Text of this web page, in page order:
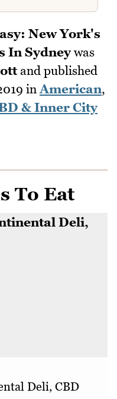
New York's
In Sydneywas
and published
inAmerican,
& Inner City
To Eat
Deli, CBD